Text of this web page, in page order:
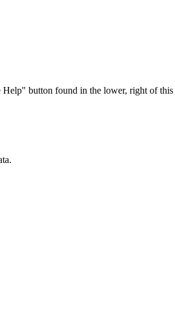
button found in the lower, right of this